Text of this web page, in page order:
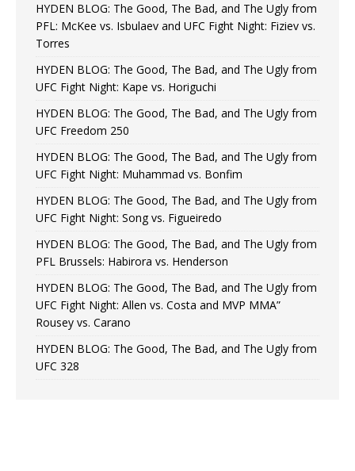
HYDEN BLOG: The Good, The Bad, and The Ugly from
PFL: McKee vs. Isbulaev and UFC Fight Night: Fiziev vs.
Torres
HYDEN BLOG: The Good, The Bad, and The Ugly from
UFC Fight Night: Kape vs. Horiguchi
HYDEN BLOG: The Good, The Bad, and The Ugly from
UFC Freedom 250
HYDEN BLOG: The Good, The Bad, and The Ugly from
UFC Fight Night: Muhammad vs. Bonfim
HYDEN BLOG: The Good, The Bad, and The Ugly from
UFC Fight Night: Song vs. Figueiredo
HYDEN BLOG: The Good, The Bad, and The Ugly from
PFL Brussels: Habirora vs. Henderson
HYDEN BLOG: The Good, The Bad, and The Ugly from
UFC Fight Night: Allen vs. Costa and MVP MMA”
Rousey vs. Carano
HYDEN BLOG: The Good, The Bad, and The Ugly from
UFC 328